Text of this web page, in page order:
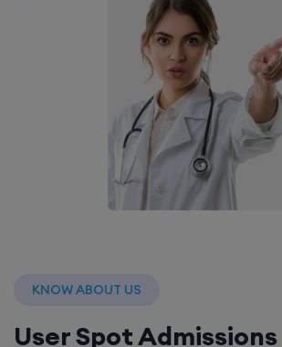
KNOW ABOUT US
User Spot Admissions